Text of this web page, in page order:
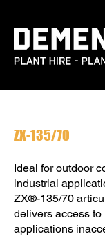
ZX-135/70
Ideal for outdoor
industrial
ZX®-135/70
delivers access to
applications